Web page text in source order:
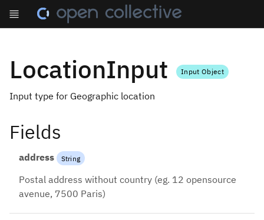
LocationInput Input Object
Input type for Geographic location
Fields
address String
Postal address without country (eg. 12 opensource
avenue, 7500 Paris)